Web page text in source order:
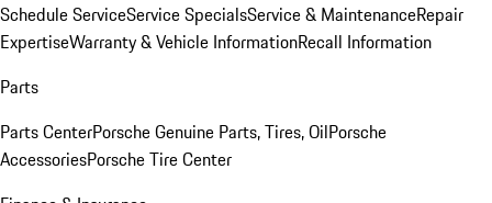
Schedule ServiceService SpecialsService & MaintenanceRepair
ExpertiseWarranty & Vehicle InformationRecall Information
Parts
Parts CenterPorsche Genuine Parts, Tires, OilPorsche
AccessoriesPorsche Tire Center